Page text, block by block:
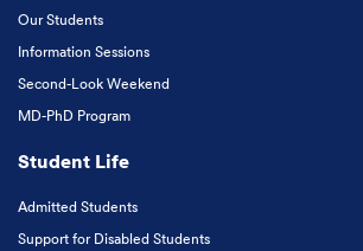
Our Students
Information Sessions
Second-Look Weekend
MD-PhD Program
Student Life
Admitted Students
Support for Disabled Students